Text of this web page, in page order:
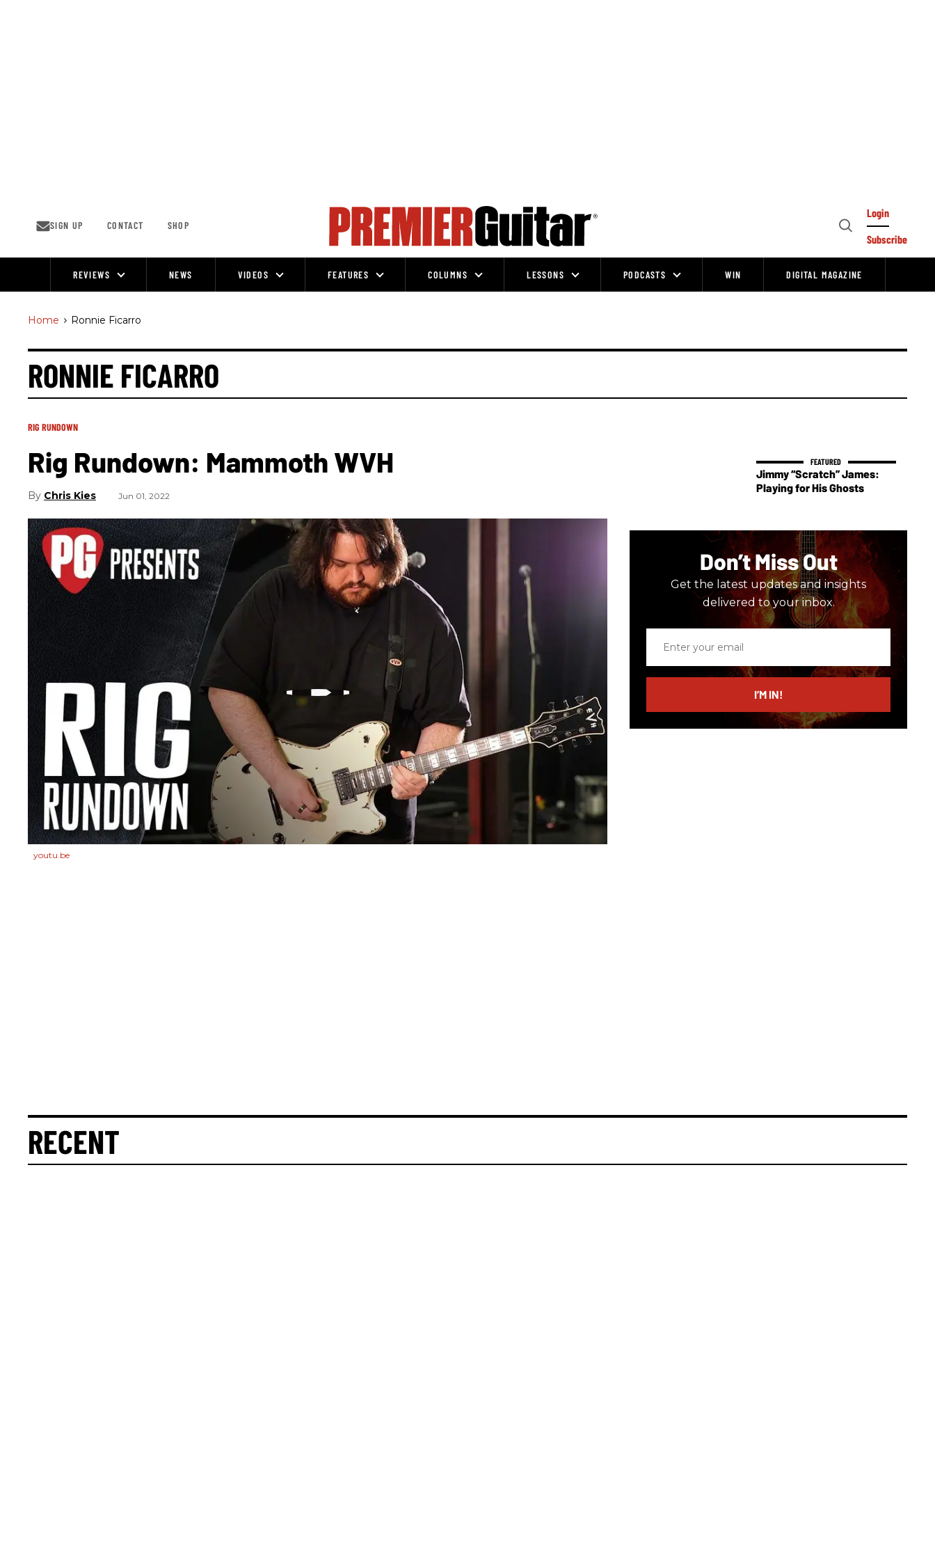
SIGN UP CONTACT SHOP
Open
Login
Subscribe
REVIEWS NEWS VIDEOS FEATURES COLUMNS LESSONS PODCASTS WIN DIGITAL MAGAZINE
Home > Ronnie Ficarro
RONNIE FICARRO
youtu.be
RIG RUNDOWN
Rig Rundown: Mammoth WVH
Chris Kies Jun 01, 2022
Jimmy “Scratch” James:
Playing for His Ghosts
Don’t Miss Out
Get the latest updates and insights
delivered to your inbox.
email
I’M IN!
RECENT